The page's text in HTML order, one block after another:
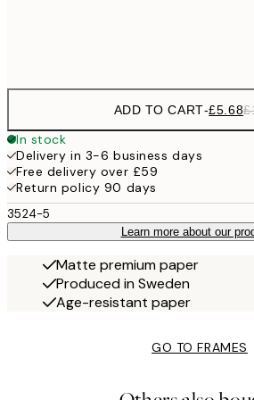
ADD TO CART-£5.68
In stock
Delivery in 3-6 business days
Free delivery over £59
Return policy 90 days
3524-5
Learn more about our
Matte premium paper
Produced in Sweden
Age-resistant paper
GO TO FRAMES